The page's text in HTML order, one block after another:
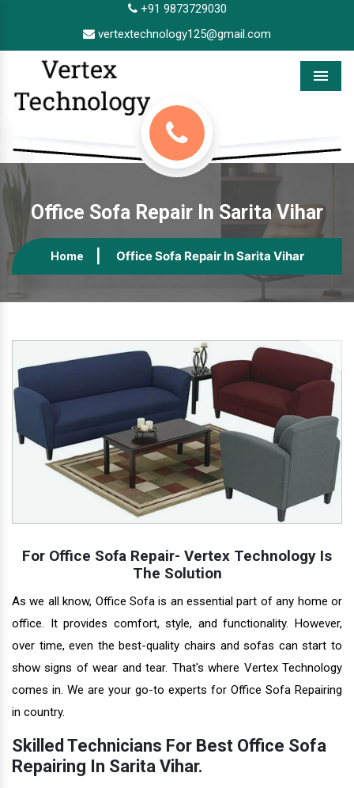
+91 9873729030
vertextechnology125@gmail.com
Menu
Office Sofa Repair In Sarita Vihar
Home Office Sofa Repair In Sarita Vihar
For Office Sofa Repair- Vertex Technology Is
The Solution
As we all know, Office Sofa is an essential part of any home or
office. It provides comfort, style, and functionality. However,
over time, even the best-quality chairs and sofas can start to
show signs of wear and tear. That's where Vertex Technology
comes in. We are your go-to experts for Office Sofa Repairing
in country.
Skilled Technicians For Best Office Sofa
Repairing In Sarita Vihar.